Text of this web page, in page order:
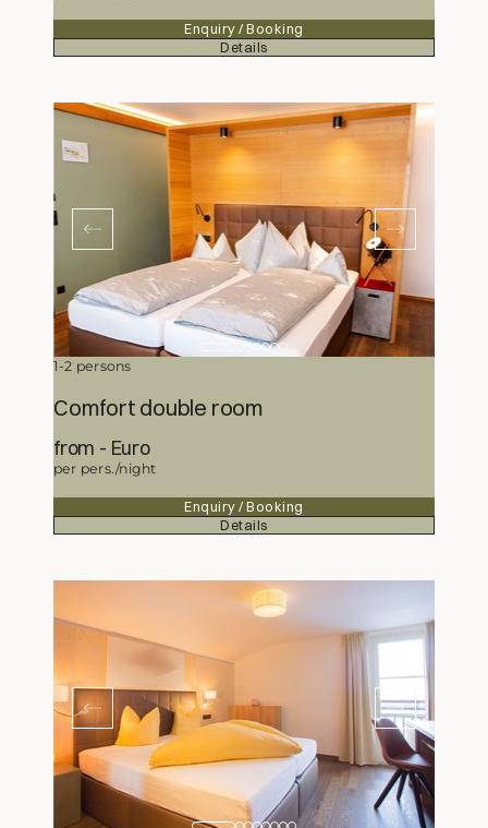
Enquiry / Booking
Details
1-2 persons
Comfort double room
from 186,-Euro
per pers./night
Enquiry / Booking
Details